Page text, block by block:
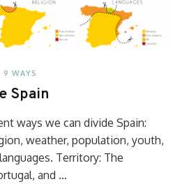
9 WAYS
Spain
ways we can divide Spain:
weather, population, youth,
Territory: The
and …